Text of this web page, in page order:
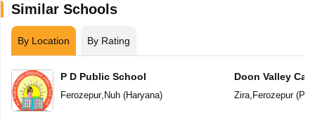
Similar Schools
By Location By Rating
P D Public School
Ferozepur, Nuh(Haryana)
Doon Valley
Zira, Ferozepur(